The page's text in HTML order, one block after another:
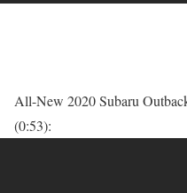
All-New 2020 Subaru
(0:53):